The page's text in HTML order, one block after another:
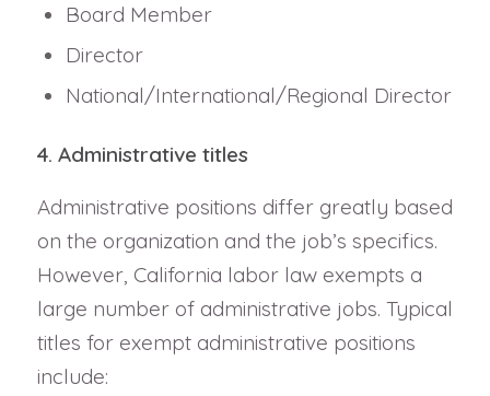
Board Member
Director
National/International/Regional Director
4. Administrative titles
Administrative positions differ greatly based
on the organization and the job’s specifics.
However, California labor law exempts a
large number of administrative jobs. Typical
titles for exempt administrative positions
include: